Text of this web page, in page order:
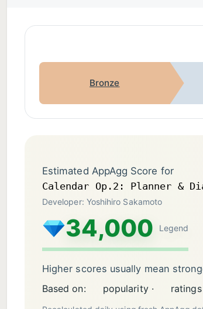
Bronze
Estimated AppAgg Score for
Calendar Op.2: Planner &
Developer: Yoshihiro Sakamoto
34,000 Legend
Higher scores usually mean
Based on:
popularity · ratings